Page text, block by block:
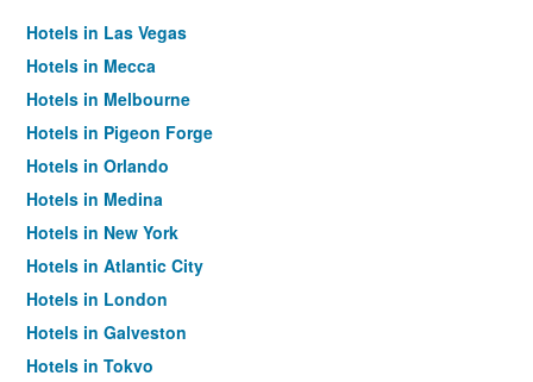
Hotels in Las Vegas
Hotels in Mecca
Hotels in Melbourne
Hotels in Pigeon Forge
Hotels in Orlando
Hotels in Medina
Hotels in New York
Hotels in Atlantic City
Hotels in London
Hotels in Galveston
Hotels in Tokyo